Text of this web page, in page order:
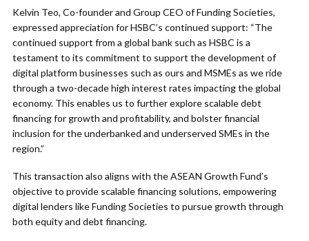
Kelvin Teo, Co-founder and Group CEO of Funding Societies,
expressed appreciation for HSBC’s continued support: “The
continued support from a global bank such as HSBC is a
testament to its commitment to support the development of
digital platform businesses such as ours and MSMEs as we ride
through a two-decade high interest rates impacting the global
economy. This enables us to further explore scalable debt
financing for growth and profitability, and bolster financial
inclusion for the underbanked and underserved SMEs in the
region.”
This transaction also aligns with the ASEAN Growth Fund’s
objective to provide scalable financing solutions, empowering
digital lenders like Funding Societies to pursue growth through
both equity and debt financing.